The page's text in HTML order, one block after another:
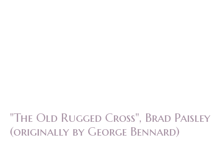
"The Old Rugged Cross", Brad Paisley
(originally by George Bennard)